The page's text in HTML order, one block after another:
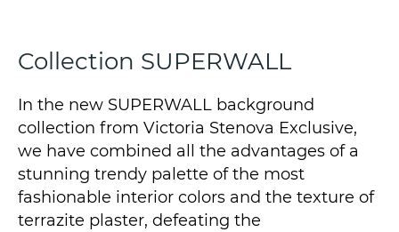
Collection SUPERWALL
In the new SUPERWALL background
collection from Victoria Stenova Exclusive,
we have combined all the advantages of a
stunning trendy palette of the most
fashionable interior colors and the texture of
terrazite plaster, defeating the